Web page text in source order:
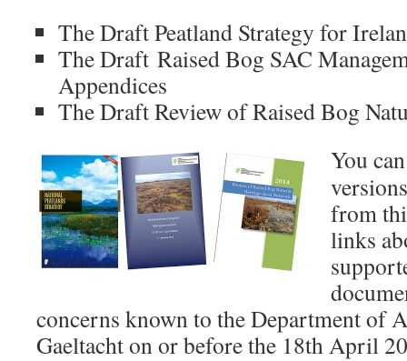
The Draft Peatland Strategy for
The Draft Raised Bog SAC
Appendices
The Draft Review of Raised Bog
You
from
links
concerns known to the Department of
Gaeltacht on or before the 18th April